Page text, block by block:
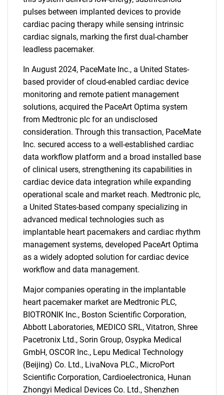
pulses between implanted devices to provide
cardiac pacing therapy while sensing intrinsic
cardiac signals, marking the first dual-chamber
leadless pacemaker.
In August 2024, PaceMate Inc., a United States-
based provider of cloud-enabled cardiac device
monitoring and remote patient management
solutions, acquired the PaceArt Optima system
from Medtronic plc for an undisclosed
consideration. Through this transaction, PaceMate
Inc. secured access to a well-established cardiac
data workflow platform and a broad installed base
of clinical users, strengthening its capabilities in
cardiac device data integration while expanding
operational scale and market reach. Medtronic plc,
a United States-based company specializing in
advanced medical technologies such as
implantable heart pacemakers and cardiac rhythm
management systems, developed PaceArt Optima
as a widely adopted solution for cardiac device
workflow and data management.
Major companies operating in the implantable
heart pacemaker market are Medtronic PLC,
BIOTRONIK Inc., Boston Scientific Corporation,
Abbott Laboratories, MEDICO SRL, Vitatron, Shree
Pacetronix Ltd., Sorin Group, Osypka Medical
GmbH, OSCOR Inc., Lepu Medical Technology
(Beijing) Co. Ltd., LivaNova PLC., MicroPort
Scientific Corporation, Cardioelectronica, Hunan
Zhongyi Medical Devices Co. Ltd., Shenzhen